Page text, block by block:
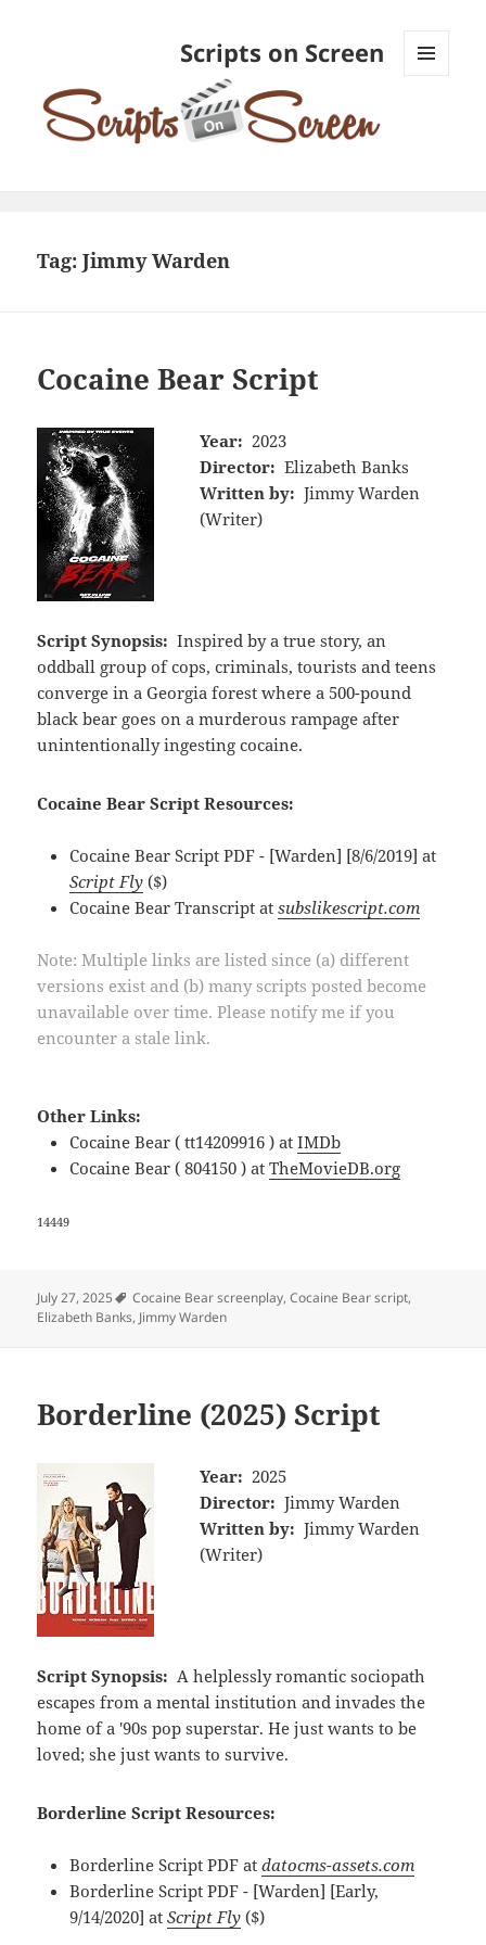
Scripts on Screen
Tag:Jimmy Warden
Cocaine Bear Script
Year: 2023
Director: Elizabeth Banks
Written by: Jimmy Warden
(Writer)
Script Synopsis: Inspired by a true story, an
oddball group of cops, criminals, tourists and teens
converge in a Georgia forest where a 500-pound
black bear goes on a murderous rampage after
unintentionally ingesting cocaine.
Cocaine Bear Script Resources:
Cocaine Bear Script PDF - [Warden] [8/6/2019] at
Script Fly ($)
Cocaine Bear Transcript atsubslikescript.com
Note: Multiple links are listed since (a) different
versions exist and (b) many scripts posted become
unavailable over time. Please notify me if you
encounter a stale link.
Other Links:
Cocaine Bear ( tt14209916 ) atIMDb
Cocaine Bear ( 804150 ) atTheMovieDB.org
14449
July 27, 2025 Tags
Cocaine Bear screenplay,Cocaine Bear script,
Elizabeth Banks, Jimmy Warden
Borderline (2025) Script
Year: 2025
Director: Jimmy Warden
Written by: Jimmy Warden
(Writer)
Script Synopsis: A helplessly romantic sociopath
escapes from a mental institution and invades the
home of a '90s pop superstar. He just wants to be
loved; she just wants to survive.
Borderline Script Resources:
Borderline Script PDF atdatocms-assets.com
Borderline Script PDF - [Warden] [Early,
9/14/2020] atScript Fly ($)